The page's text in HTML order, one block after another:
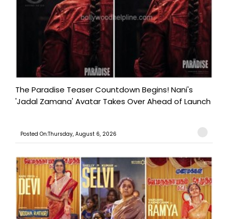
The Paradise Teaser Countdown Begins! Nani's
'Jadal Zamana' Avatar Takes Over Ahead of Launch
Posted On:Thursday, August 6, 2026